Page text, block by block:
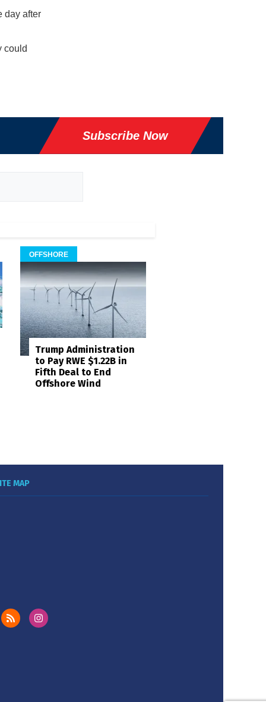
day after
could
Subscribe Now
OFFSHORE
Trump Administration
to Pay RWE $1.22B in
Fifth Deal to End
Offshore Wind
MAP